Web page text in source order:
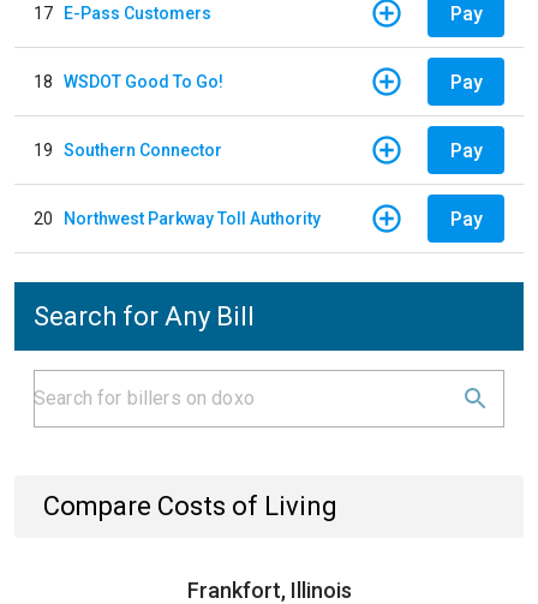
17 E-Pass Customers Pay
18 WSDOT Good To Go! Pay
19 Southern Connector Pay
20 Northwest Parkway Toll Authority Pay
Search for Any Bill
Compare Costs of Living
Frankfort, Illinois